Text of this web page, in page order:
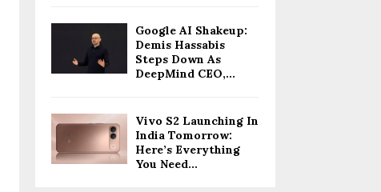
Google AI Shakeup:
Demis Hassabis
Steps Down As
DeepMind CEO,...
Vivo S2 Launching In
India Tomorrow:
Here’s Everything
You Need...